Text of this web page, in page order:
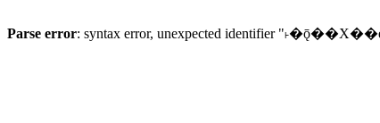
Parse error: syntax error, unexpected identifier